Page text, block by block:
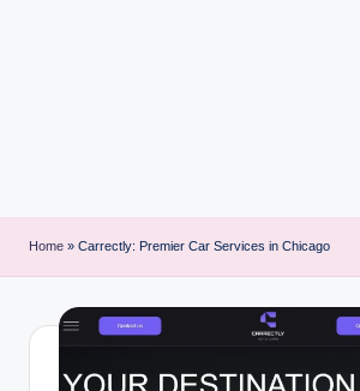
Home » Carrectly: Premier Car Services in Chicago